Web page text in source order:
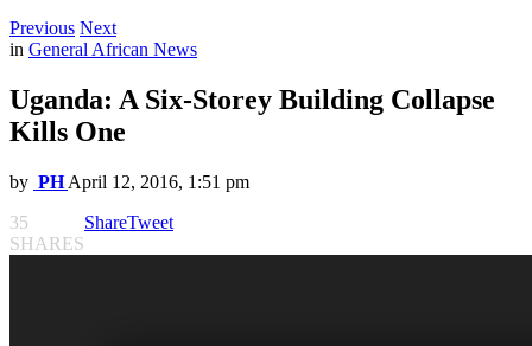
Previous Next
in General African News
Uganda: A Six-Storey Building Collapse
Kills One
by PH April 12, 2016, 1:51 pm
35
SHARES
ShareTweet